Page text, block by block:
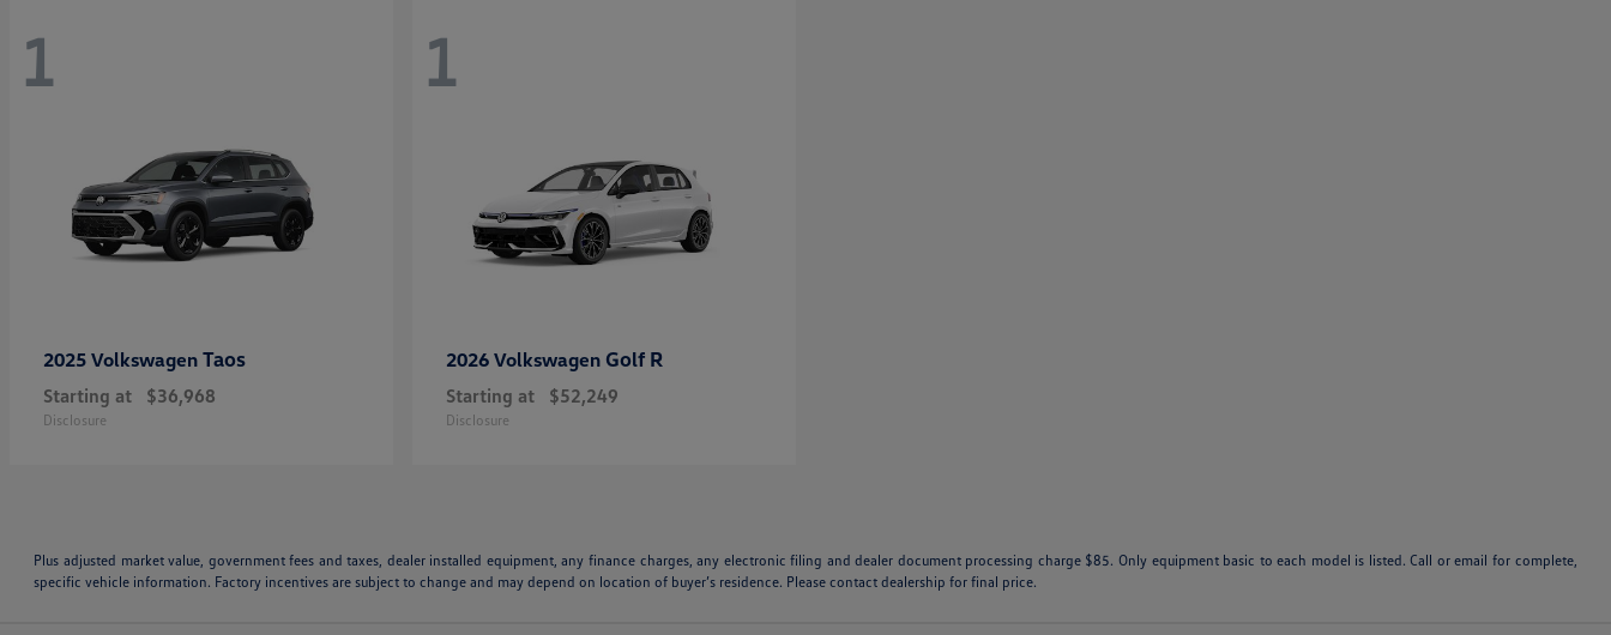
1
2025 Volkswagen Taos
Starting at $36,968
Disclosure
1
2026 Volkswagen Golf R
Starting at $52,249
Disclosure
Plus adjusted market value, government fees and taxes, dealer installed equipment, any finance charges, any electronic filing and dealer document processing charge $85. Only equipment basic to each model is listed. Call or email for complete,
specific vehicle information. Factory incentives are subject to change and may depend on location of buyer’s residence. Please contact dealership for final price.